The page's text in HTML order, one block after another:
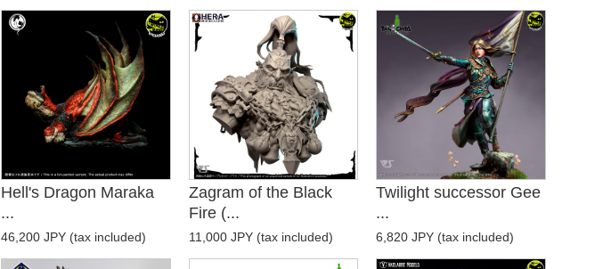
Hell's Dragon Maraka
...
46,200 JPY (tax included)
Zagram of the Black
Fire (...
11,000 JPY (tax included)
Twilight successor Gee
...
6,820 JPY (tax included)